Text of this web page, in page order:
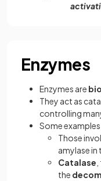
Enzymes
Enzymes are
They act as
controlling
Some
Those
amylase in
Catalase
the